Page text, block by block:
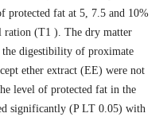
protected fat at 5, 7.5 and 10%
ration (T1 ). The dry matter
digestibility of proximate
ether extract (EE) were not
level of protected fat in the
significantly (P LT 0.05) with